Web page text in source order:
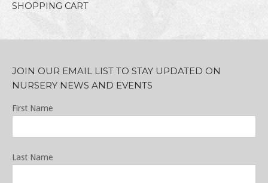
SHOPPING CART
JOIN OUR EMAIL LIST TO STAY UPDATED ON
NURSERY NEWS AND EVENTS
First Name
Last Name